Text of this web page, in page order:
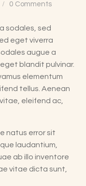
0 Comments
sodales, sed
eget viverra
augue a
blandit pulvinar.
elementum
tellus. Aenean
eleifend ac,
natus error sit
laudantium,
ab illo inventore
vitae dicta sunt,